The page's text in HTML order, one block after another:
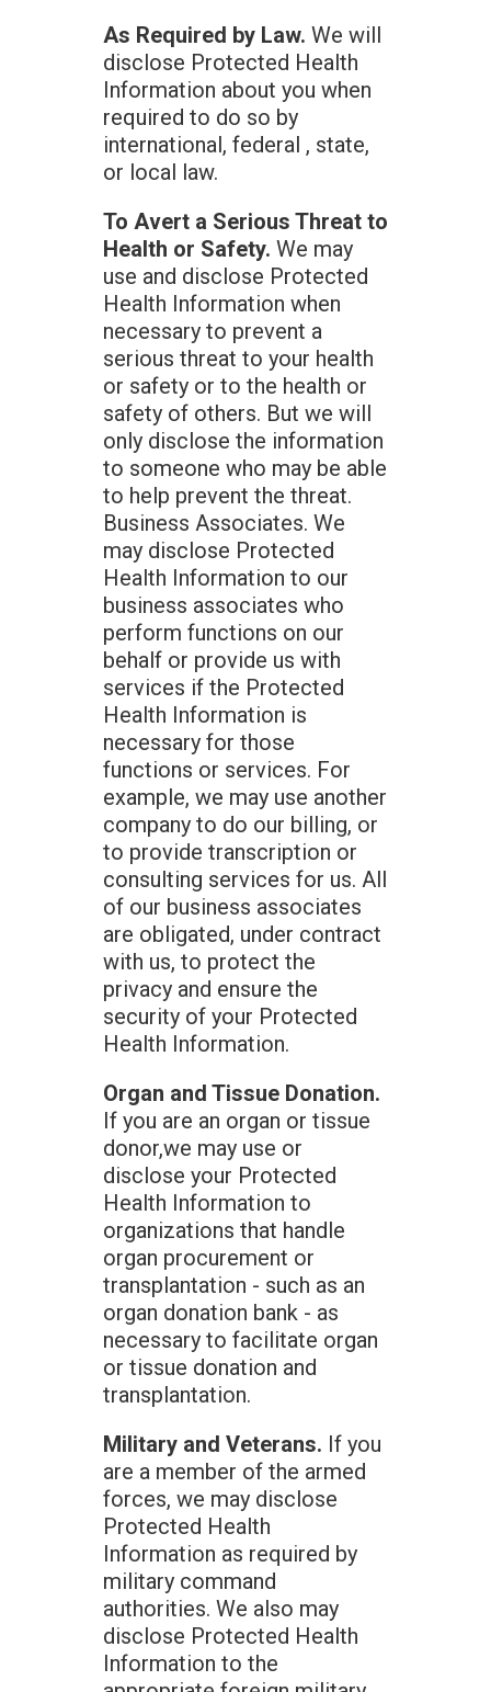
As Required by Law. We will
disclose Protected Health
Information about you when
required to do so by
international, federal , state,
or local law.
To Avert a Serious Threat to
Health or Safety. We may
use and disclose Protected
Health Information when
necessary to prevent a
serious threat to your health
or safety or to the health or
safety of others. But we will
only disclose the information
to someone who may be able
to help prevent the threat.
Business Associates. We
may disclose Protected
Health Information to our
business associates who
perform functions on our
behalf or provide us with
services if the Protected
Health Information is
necessary for those
functions or services. For
example, we may use another
company to do our billing, or
to provide transcription or
consulting services for us. All
of our business associates
are obligated, under contract
with us, to protect the
privacy and ensure the
security of your Protected
Health Information.
Organ and Tissue Donation.
If you are an organ or tissue
donor,we may use or
disclose your Protected
Health Information to
organizations that handle
organ procurement or
transplantation - such as an
organ donation bank - as
necessary to facilitate organ
or tissue donation and
transplantation.
Military and Veterans. If you
are a member of the armed
forces, we may disclose
Protected Health
Information as required by
military command
authorities. We also may
disclose Protected Health
Information to the